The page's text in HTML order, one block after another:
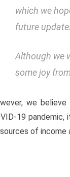
which we
future
Although we
some joy
we
19
of income